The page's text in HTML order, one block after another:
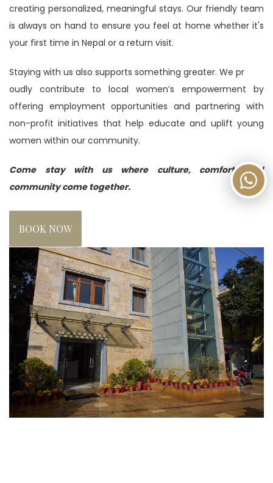
creating personalized, meaningful stays. Our friendly team
is always on hand to ensure you feel at home whether it's
your first time in Nepal or a return visit.
Staying with us also supports something greater. We pr
oudly contribute to local women’s empowerment by
offering employment opportunities and partnering with
non-profit initiatives that help educate and uplift young
women within our community.
Come stay with us where culture, comfort, and
community come together.
BOOK NOW